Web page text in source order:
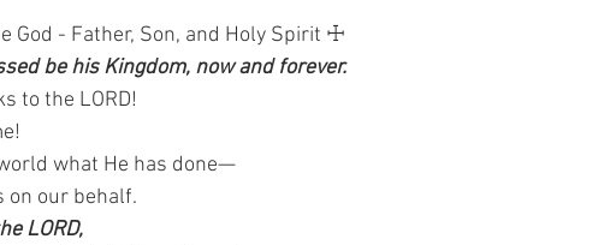
God - Father, Son, and Holy Spirit ☩
be his Kingdom, now and forever.
to the LORD!
what He has done—
on our behalf.
LORD,